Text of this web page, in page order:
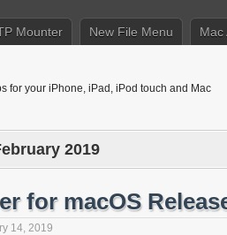
Mounter New File Menu Mac
for your iPhone, iPad, iPod touch and Mac
2019
for macOS
14, 2019